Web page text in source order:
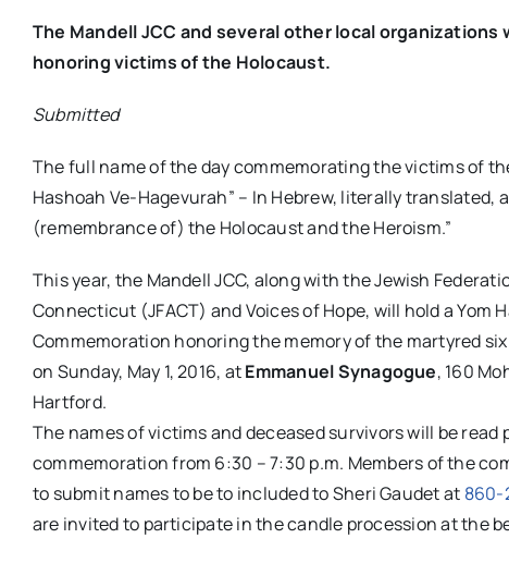
The MandellJCC and several other local organizations
honoring victims of the Holocaust.
Submitted
The full name of the day commemorating the victims of
Hashoah Ve-Hagevurah” – In Hebrew, literally translated,
(remembrance of) the Holocaust and the Heroism.”
This year, the Mandell JCC, along with the Jewish
Connecticut (JFACT) and Voices of Hope, will hold a Yom
Commemoration honoring the memory of the martyred
on Sunday, May 1, 2016, atEmmanuel Synagogue, 160
Hartford.
The names of victims and deceased survivors will be read
commemoration from 6:30 –7:30 p.m. Members of the
to submit names to be to included to Sheri Gaudet at 860-
are invited to participate in the candle procession at the